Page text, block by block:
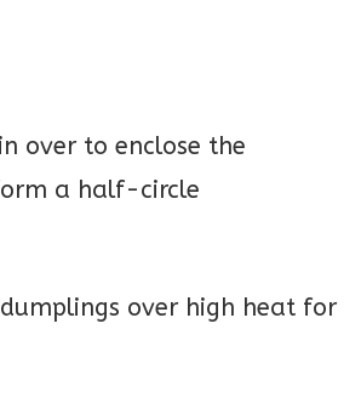
over to enclose the
a half-circle
over high heat for